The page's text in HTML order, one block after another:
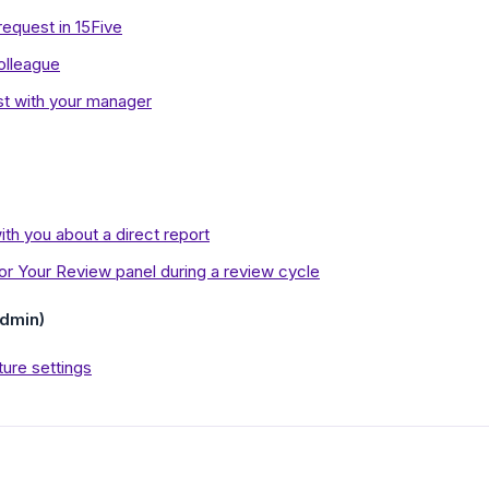
in 15Five
with your manager
you about a direct report
Your Review panel during a review cycle
settings